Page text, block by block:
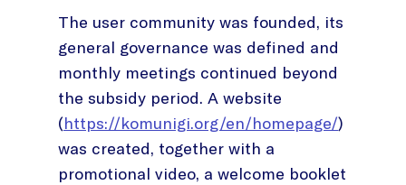
The user community was founded, its
general governance was defined and
monthly meetings continued beyond
the subsidy period. A website
(https://komunigi.org/en/homepage/)
was created, together with a
promotional video, a welcome booklet